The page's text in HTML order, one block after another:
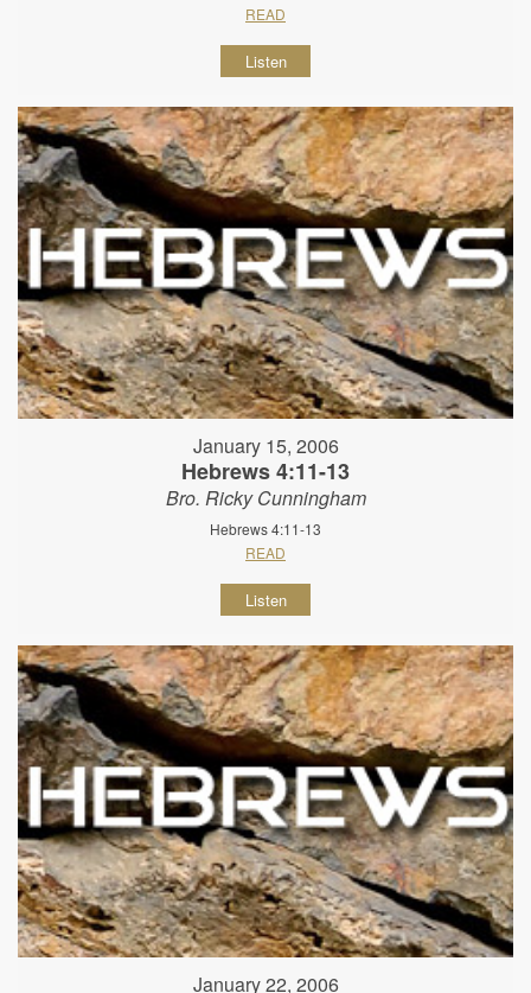
READ
Listen
January 15, 2006
Hebrews 4:11-13
Bro. Ricky Cunningham
Hebrews 4:11-13
READ
Listen
January 22, 2006